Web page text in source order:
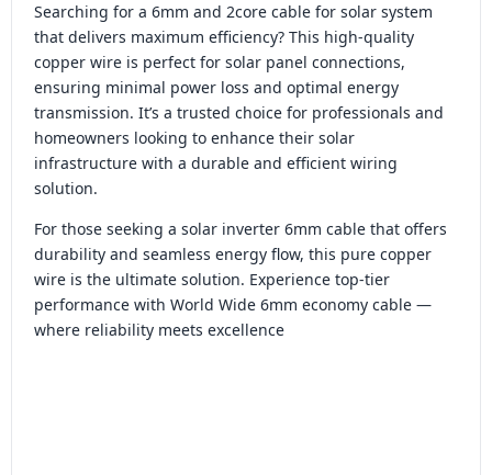
Searching for a 6mm and 2core cable for solar system
that delivers maximum efficiency? This high-quality
copper wire is perfect for solar panel connections,
ensuring minimal power loss and optimal energy
transmission. It’s a trusted choice for professionals and
homeowners looking to enhance their solar
infrastructure with a durable and efficient wiring
solution.
For those seeking a solar inverter 6mm cable that offers
durability and seamless energy flow, this pure copper
wire is the ultimate solution. Experience top-tier
performance with World Wide 6mm economy cable —
where reliability meets excellence